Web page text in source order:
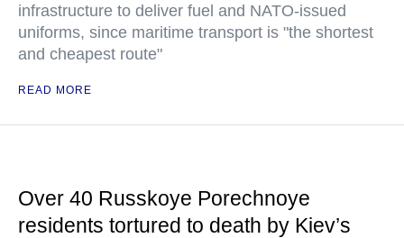
infrastructure to deliver fuel and NATO-issued
uniforms, since maritime transport is "the shortest
and cheapest route"
READ MORE
Over 40 Russkoye Porechnoye
residents tortured to death by Kiev’s